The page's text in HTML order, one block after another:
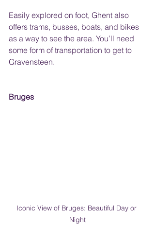
Easily explored on foot, Ghent also
offers trams, busses, boats, and bikes
as a way to see the area. You’ll need
some form of transportation to get to
Gravensteen.
Bruges
Iconic View of Bruges: Beautiful Day or
Night